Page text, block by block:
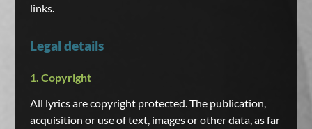
links.
Legal details
1. Copyright
All lyrics are copyright protected. The publication,
acquisition or use of text, images or other data, as far